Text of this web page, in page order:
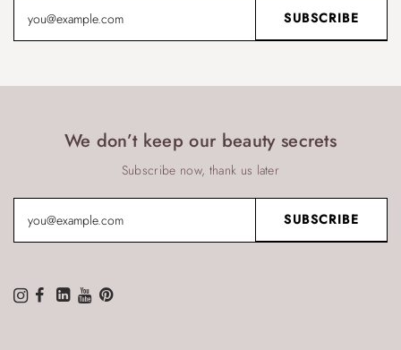
We don’t keep our beauty secrets
Subscribe now, thank us later